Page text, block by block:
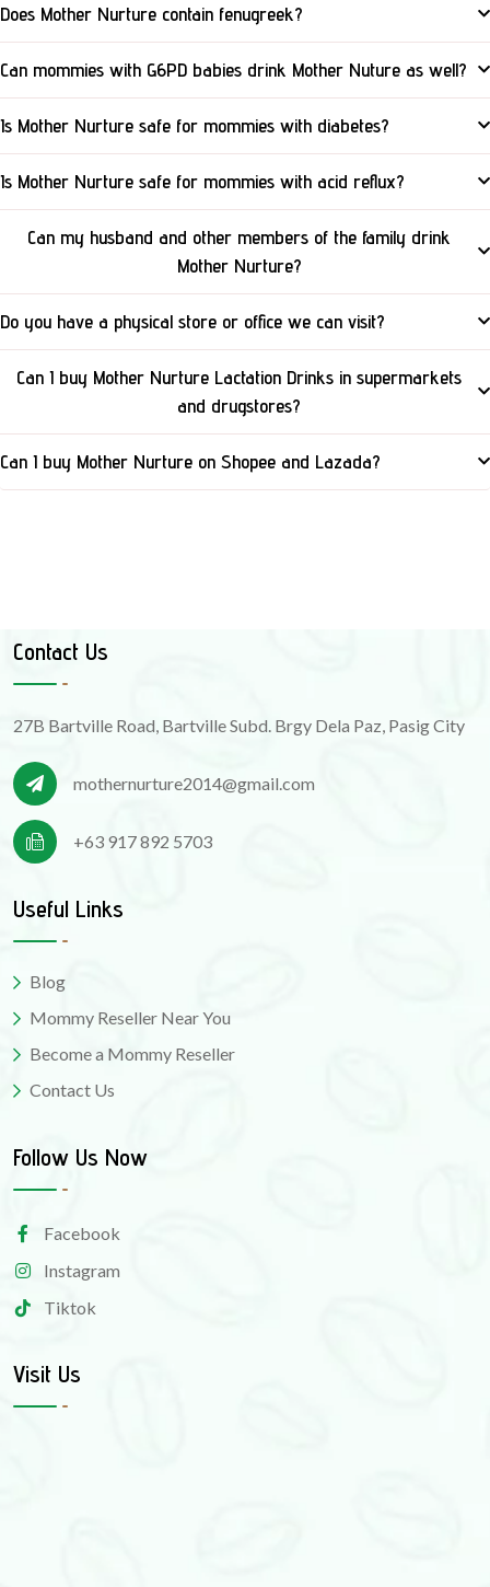
Does Mother Nurture contain fenugreek?
Can mommies with G6PD babies drink Mother Nuture as well?
Is Mother Nurture safe for mommies with diabetes?
Is Mother Nurture safe for mommies with acid reflux?
Can my husband and other members of the family drink
Mother Nurture?
Do you have a physical store or office we can visit?
Can I buy Mother Nurture Lactation Drinks in supermarkets
and drugstores?
Can I buy Mother Nurture on Shopee and Lazada?
Contact Us
27B Bartville Road, Bartville Subd. Brgy Dela Paz, Pasig City
mothernurture2014@gmail.com
+63 917 892 5703
Useful Links
Blog
Mommy Reseller Near You
Become a Mommy Reseller
Contact Us
Follow Us Now
Facebook
Instagram
Tiktok
Visit Us